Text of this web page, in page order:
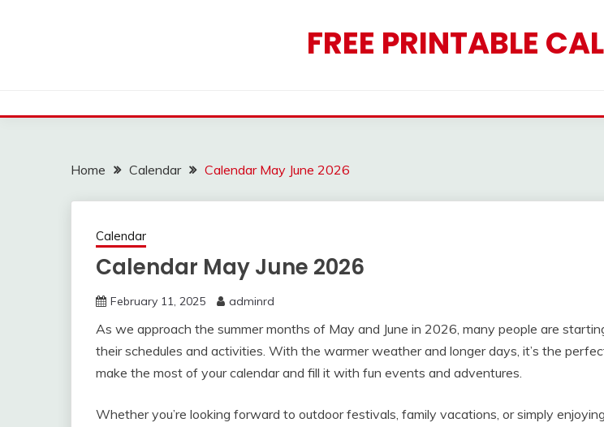
FREE PRINTABLE
Home Calendar Calendar May June 2026
Calendar
Calendar May June 2026
February 11, 2025 adminrd
As we approach the summer months of May and June in 2026, many people are
their schedules and activities. With the warmer weather and longer days, it’s the
make the most of your calendar and fill it with fun events and adventures.
Whether you’re looking forward to outdoor festivals, family vacations, or simply